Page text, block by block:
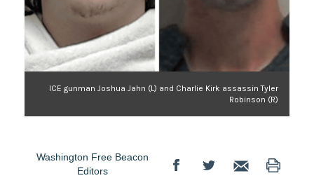
ICE gunman Joshua Jahn (L) and Charlie Kirk assassin Tyler
Robinson (R)
Washington Free Beacon
Editors